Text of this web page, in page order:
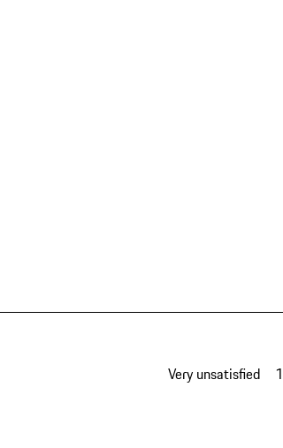
Very unsatisfied 1